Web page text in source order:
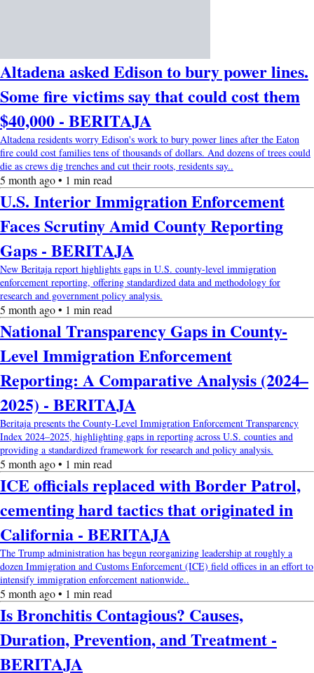
Altadena asked Edison to bury power lines.
Some fire victims say that could cost them
$40,000 - BERITAJA
Altadena residents worry Edison's work to bury power lines after the Eaton
fire could cost families tens of thousands of dollars. And dozens of trees could
die as crews dig trenches and cut their roots, residents say..
5 month ago • 1 min read
U.S. Interior Immigration Enforcement
Faces Scrutiny Amid County Reporting
Gaps - BERITAJA
New Beritaja report highlights gaps in U.S. county-level immigration
enforcement reporting, offering standardized data and methodology for
research and government policy analysis.
5 month ago • 1 min read
National Transparency Gaps in County-
Level Immigration Enforcement
Reporting: A Comparative Analysis (2024–
2025) - BERITAJA
Beritaja presents the County-Level Immigration Enforcement Transparency
Index 2024–2025, highlighting gaps in reporting across U.S. counties and
providing a standardized framework for research and policy analysis.
5 month ago • 1 min read
ICE officials replaced with Border Patrol,
cementing hard tactics that originated in
California - BERITAJA
The Trump administration has begun reorganizing leadership at roughly a
dozen Immigration and Customs Enforcement (ICE) field offices in an effort to
intensify immigration enforcement nationwide..
5 month ago • 1 min read
Is Bronchitis Contagious? Causes,
Duration, Prevention, and Treatment -
BERITAJA